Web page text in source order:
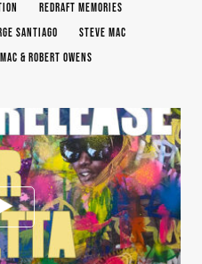
REDRAFT MEMORIES
SANTIAGO
STEVE MAC
& ROBERT OWENS